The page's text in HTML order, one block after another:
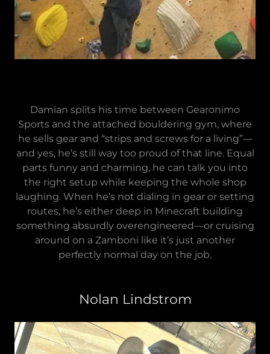
Damian splits his time between Gearonimo
Sports and the attached bouldering gym, where
he sells gear and “strips and screws for a living”—
and yes, he’s still way too proud of that line. Equal
parts funny and charming, he can talk you into
the right setup while keeping the whole shop
laughing. When he’s not dialing in gear or setting
routes, he’s either deep in Minecraft building
something absurdly overengineered—or cruising
around on a Zamboni like it’s just another
perfectly normal day on the job.
Nolan Lindstrom